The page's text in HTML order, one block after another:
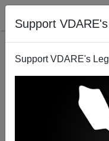
Support
Support VDARE's
Abolishing